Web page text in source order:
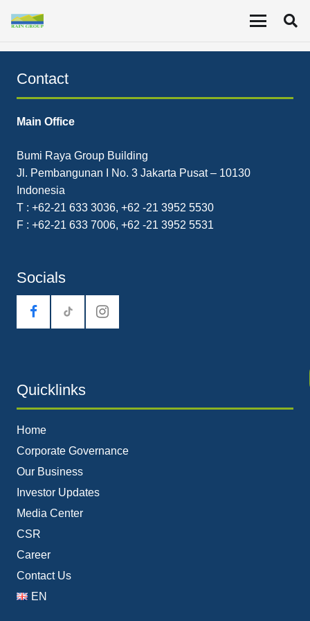
was US$20.43 million, a 36% decrease YoY.
Contact
Main Office
Bumi Raya Group Building
Jl. Pembangunan I No. 3 Jakarta Pusat – 10130
Indonesia
T : +62-21 633 3036, +62 -21 3952 5530
F : +62-21 633 7006, +62 -21 3952 5531
Socials
tiktok
Quicklinks
Home
Corporate Governance
Our Business
Investor Updates
Media Center
CSR
Career
Contact Us
EN